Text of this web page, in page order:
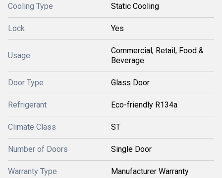
Cooling Type Static Cooling
Lock Yes
Usage
Commercial, Retail, Food &
Beverage
Door Type Glass Door
Refrigerant Eco-friendly R134a
Climate Class ST
Number of Doors Single Door
Warranty Type Manufacturer Warranty